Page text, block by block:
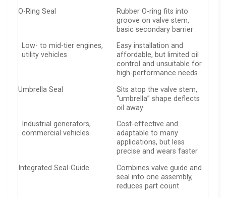
O-Ring Seal
Rubber O-ring fits into
groove on valve stem,
basic secondary barrier
Low- to mid-tier engines,
utility vehicles
Easy installation and
affordable, but limited oil
control and unsuitable for
high-performance needs
Umbrella Seal
Sits atop the valve stem,
“umbrella” shape deflects
oil away
Industrial generators,
commercial vehicles
Cost-effective and
adaptable to many
applications, but less
precise and wears faster
Integrated Seal-Guide
Combines valve guide and
seal into one assembly,
reduces part count